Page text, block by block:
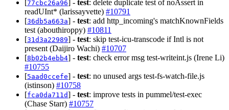
[77cbc26a96] - test: delete duplicate test of noAssert in
readUInt* (larissayvette) #10791
[36db5a663a] - test: add http_incoming's matchKnownFields
test (abouthiroppy) #10811
[31d3a22989] - test: skip test-icu-transcode if Intl is not
present (Daijiro Wachi) #10707
[8b02b4ebb4] - test: check error msg test-writeint.js (Irene Li)
#10755
[5aad0ccefe] - test: no unused args test-fs-watch-file.js
(istinson) #10758
[fca0da711d] - test: improve tests in pummel/test-exec
(Chase Starr) #10757